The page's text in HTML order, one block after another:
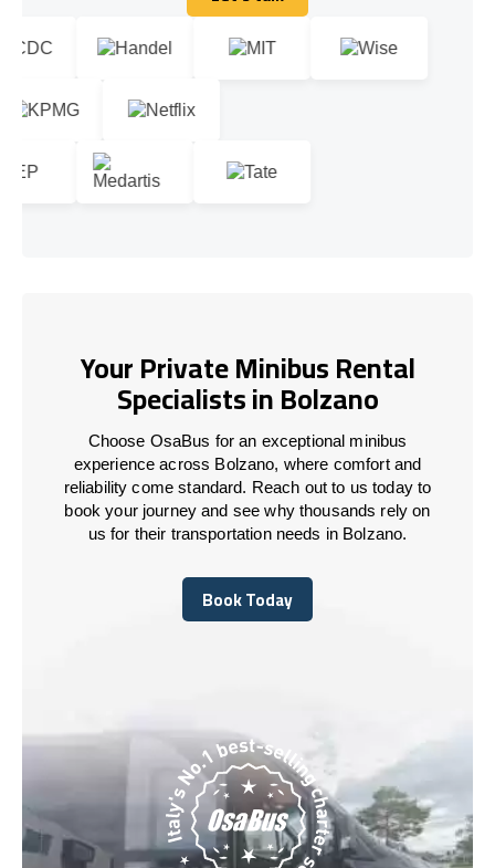
Let's talk
Your Private Minibus Rental
Specialists in Bolzano
Choose OsaBus for an exceptional minibus
experience across Bolzano, where comfort and
reliability come standard. Reach out to us today to
book your journey and see why thousands rely on
us for their transportation needs in Bolzano.
Book Today
Book Today